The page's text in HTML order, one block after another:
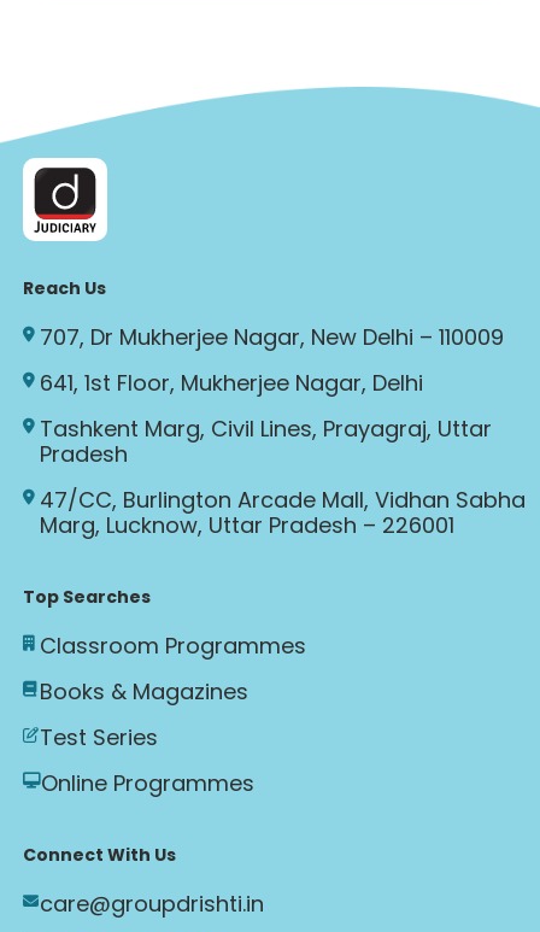
Reach Us
707, Dr Mukherjee Nagar, New Delhi – 110009
641, 1st Floor, Mukherjee Nagar, Delhi
Tashkent Marg, Civil Lines, Prayagraj, Uttar
Pradesh
47/CC, Burlington Arcade Mall, Vidhan Sabha
Marg, Lucknow, Uttar Pradesh – 226001
Top Searches
Classroom Programmes
Books & Magazines
Test Series
Online Programmes
Connect With Us
care@groupdrishti.in